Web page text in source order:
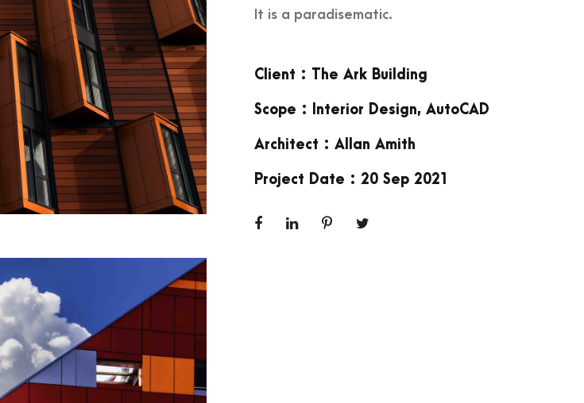
It is a paradisematic.
Client : The Ark Building
Scope : Interior Design, AutoCAD
Architect : Allan Amith
Project Date : 20 Sep 2021